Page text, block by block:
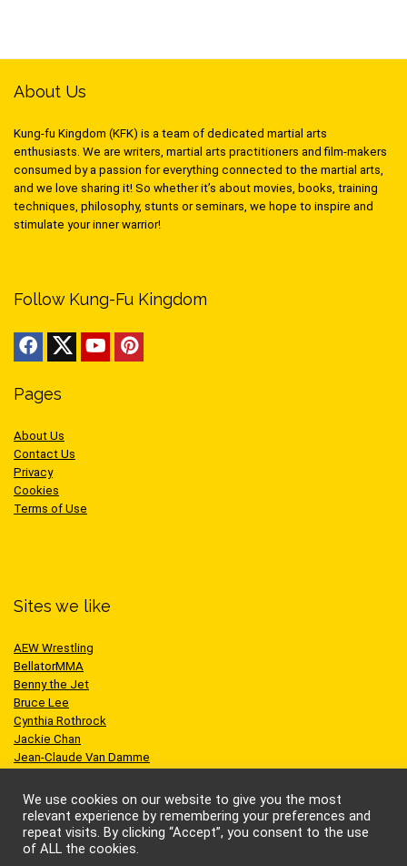
About Us
Kung-fu Kingdom (KFK) is a team of dedicated martial arts
enthusiasts. We are writers, martial arts practitioners and film-makers
consumed by a passion for everything connected to the martial arts,
and we love sharing it! So whether it’s about movies, books, training
techniques, philosophy, stunts or seminars, we hope to inspire and
stimulate your inner warrior!
Follow Kung-Fu Kingdom
Pages
About Us
Contact Us
Privacy
Cookies
Terms of Use
Sites we like
AEW Wrestling
BellatorMMA
Benny the Jet
Bruce Lee
Cynthia Rothrock
Jackie Chan
Jean-Claude Van Damme
Scott Adkins
UFC
We use cookies on our website to give you the most
relevant experience by remembering your preferences and
repeat visits. By clicking “Accept”, you consent to the use
of ALL the cookies.